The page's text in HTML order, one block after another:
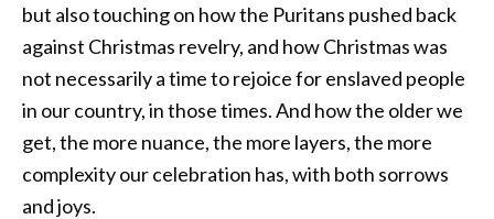
but also touching on how the Puritans pushed back
against Christmas revelry, and how Christmas was
not necessarily a time to rejoice for enslaved people
in our country, in those times. And how the older we
get, the more nuance, the more layers, the more
complexity our celebration has, with both sorrows
and joys.